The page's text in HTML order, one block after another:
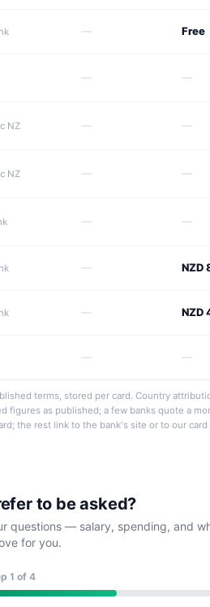
— Free
— —
NZ — —
NZ — —
— —
— NZD
— NZD
— —
terms, stored per card. Country
figures as published; a few banks quote a
the rest link to the bank's site or to our
to be asked?
questions — salary, spending, and
for you.
1 of 4